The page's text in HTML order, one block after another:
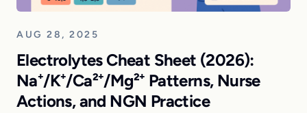
AUG 28, 2025
Electrolytes Cheat Sheet (2026):
Na⁺/K⁺/Ca²⁺/Mg²⁺ Patterns, Nurse
Actions, and NGN Practice